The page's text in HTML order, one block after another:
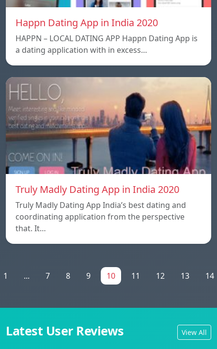
Happn Dating App in India 2020
HAPPN – LOCAL DATING APP Happn Dating App is
a dating application with in excess…
Truly Madly Dating App in India 2020
Truly Madly Dating App India’s best dating and
coordinating application from the perspective
that. It…
1 ... 7 8 9 10 11 12 13 14
Latest User Reviews View All